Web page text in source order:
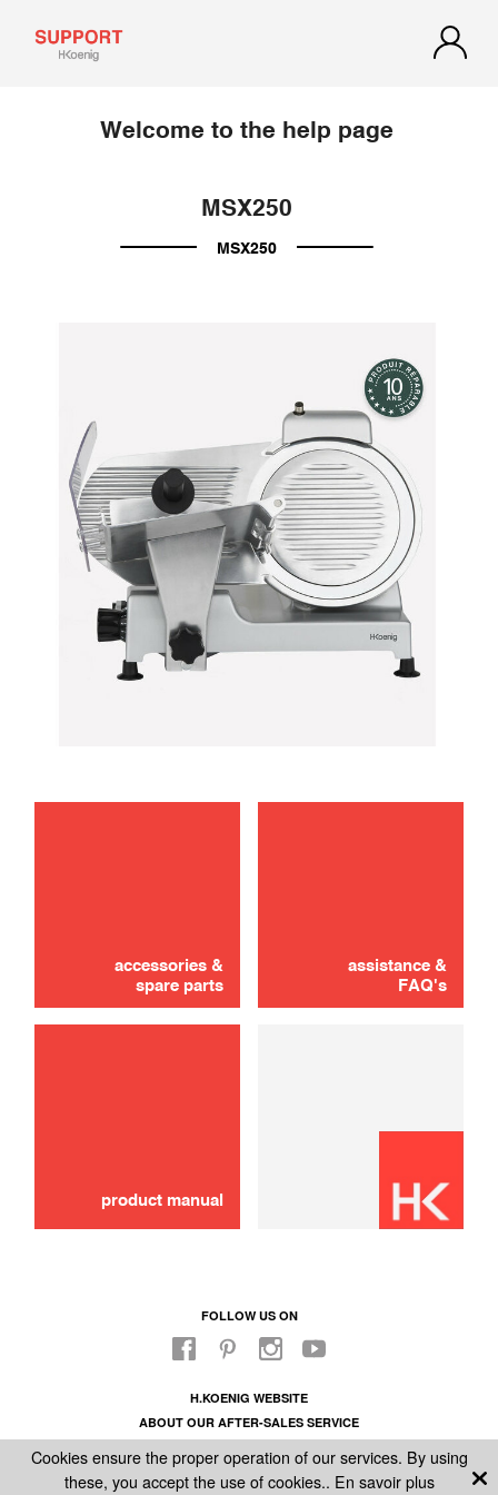
Welcome to the help page
MSX250
MSX250
accessories &
spare parts
assistance &
FAQ's
product manual
FOLLOW US ON
H.KOENIG WEBSITE
ABOUT OUR AFTER-SALES SERVICE
GENERAL CONDITIONS OF SALE
Cookies ensure the proper operation of our services. By using
these, you accept the use of cookies.. En savoir plus